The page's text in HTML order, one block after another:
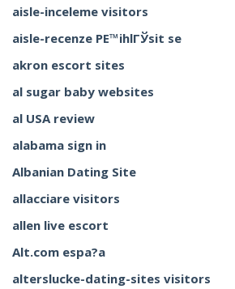
aisle-inceleme visitors
aisle-recenze PЕ™ihlГЎsit se
akron escort sites
al sugar baby websites
al USA review
alabama sign in
Albanian Dating Site
allacciare visitors
allen live escort
Alt.com espa?a
alterslucke-dating-sites visitors